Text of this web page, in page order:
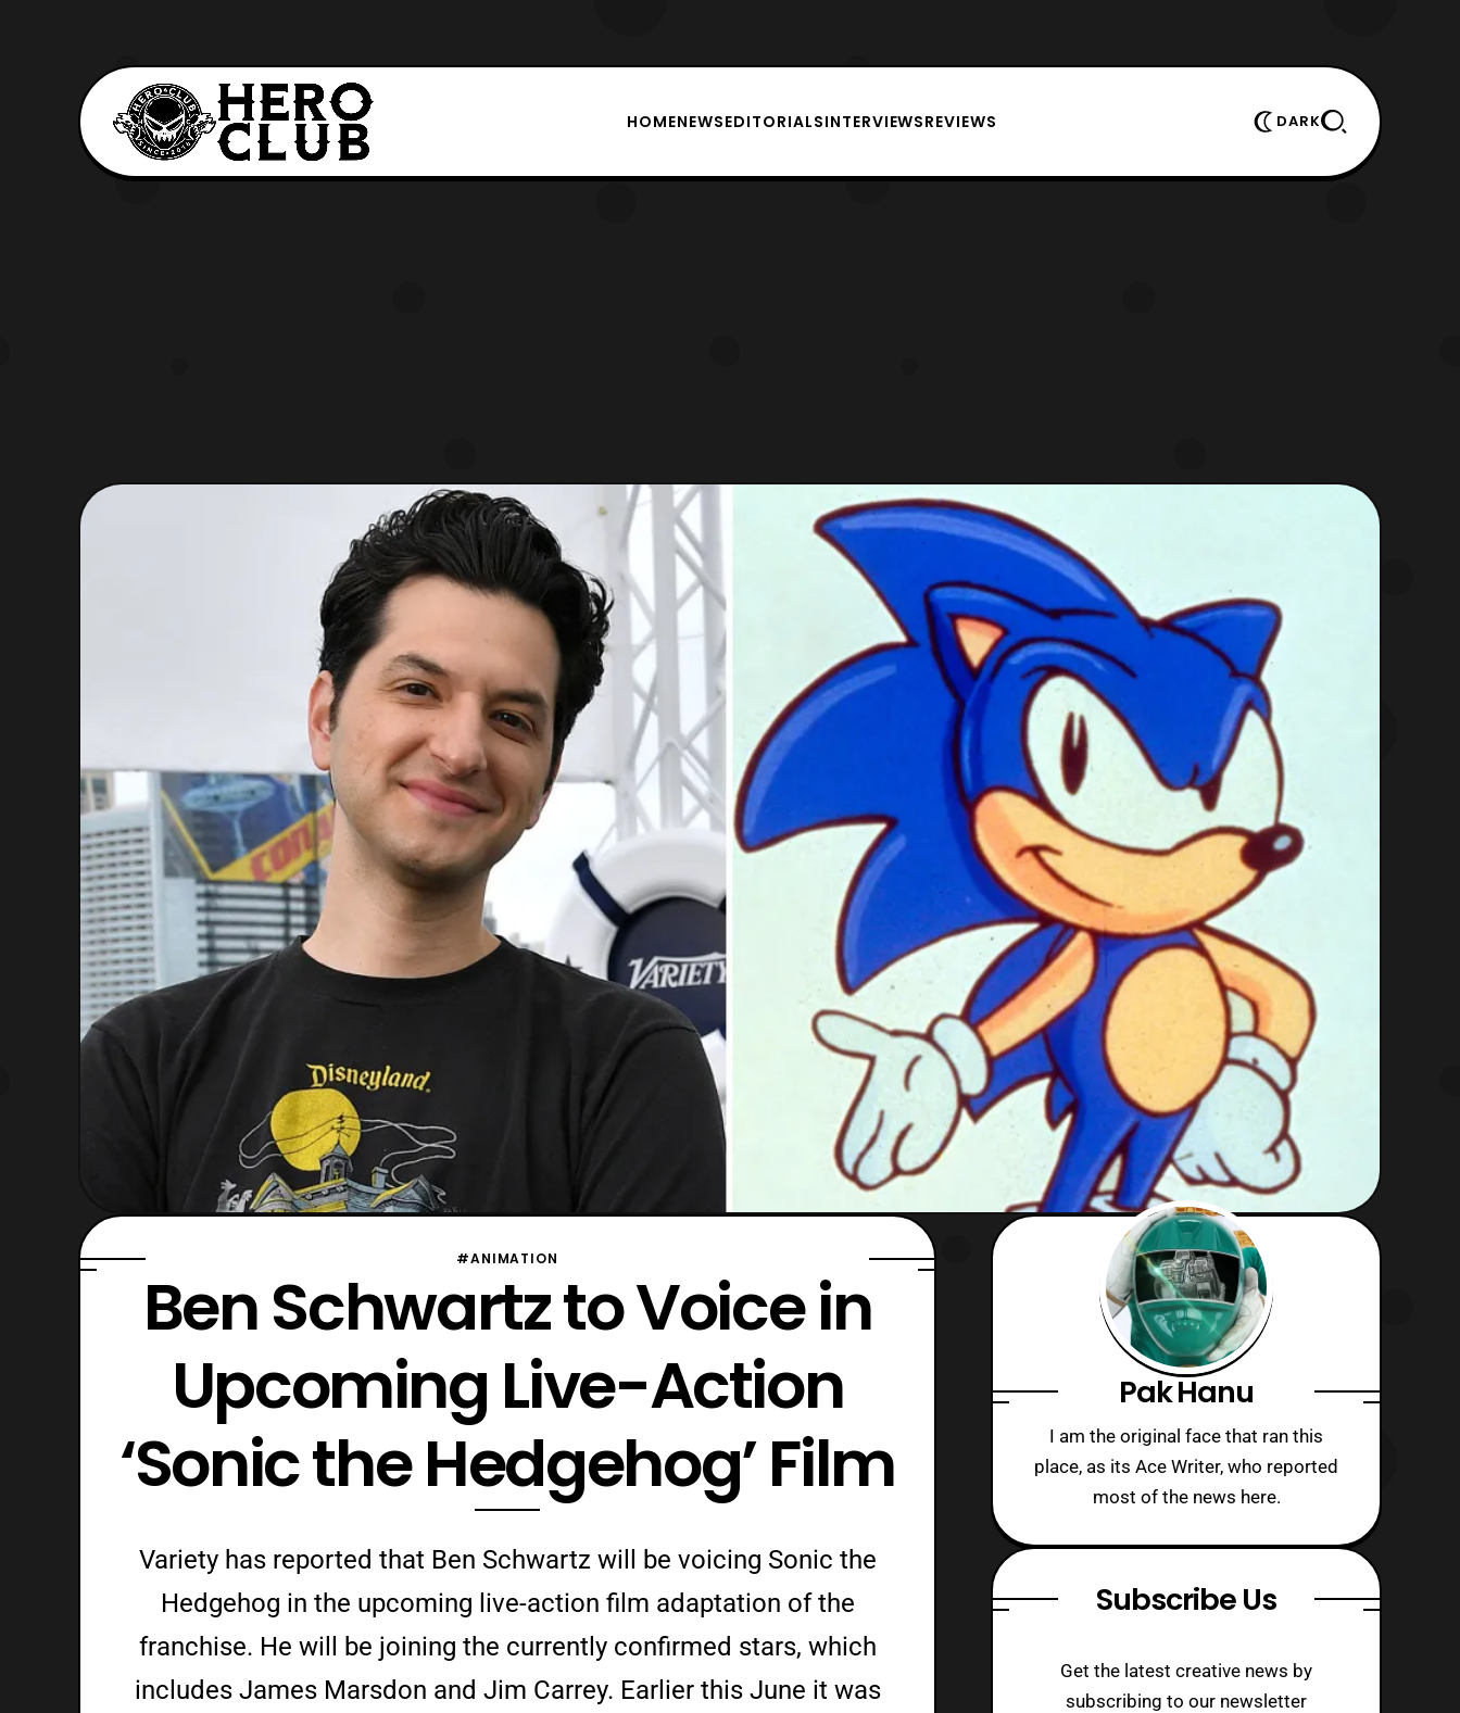
HOMENEWSEDITORIALSINTERVIEWSREVIEWS DARK
#ANIMATION
Ben Schwartz to Voice in
Upcoming Live-Action
‘Sonic the Hedgehog’ Film
Variety has reported that Ben Schwartz will be voicing Sonic the
Hedgehog in the upcoming live-action film adaptation of the
franchise. He will be joining the currently confirmed stars, which
includes James Marsdon and Jim Carrey. Earlier this June it was
Pak Hanu
I am the original face that ran this
place, as its Ace Writer, who reported
most of the news here.
Subscribe Us
Get the latest creative news by
subscribing to our newsletter